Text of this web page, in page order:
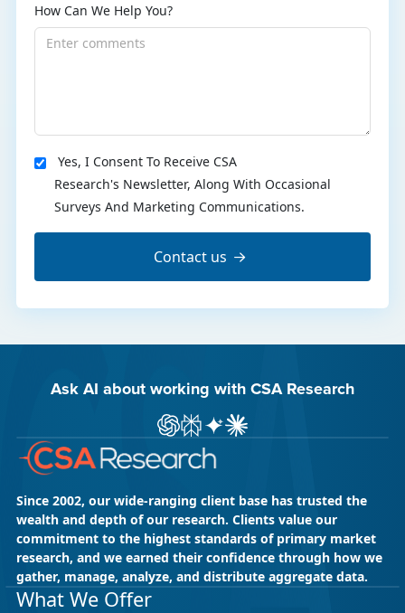
How Can We Help You?
Yes, I Consent To Receive CSA
Research's Newsletter, Along With Occasional
Surveys And Marketing Communications.
Contact us
Ask AI about working with CSA Research
Ask ChatGPT about CSA Research
Ask Perplexity about CSA Research
Ask Gemini about CSA Research
Ask Claude AI about CSA
Since 2002, our wide-ranging client base has trusted the
wealth and depth of our research. Clients value our
commitment to the highest standards of primary market
research, and we earned their confidence through how we
gather, manage, analyze, and distribute aggregate data.
What We Offer